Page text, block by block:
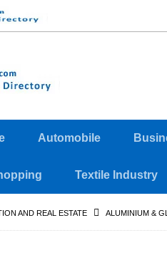
Automobile
Textile Industry
AND REAL ESTATE ALUMINIUM &